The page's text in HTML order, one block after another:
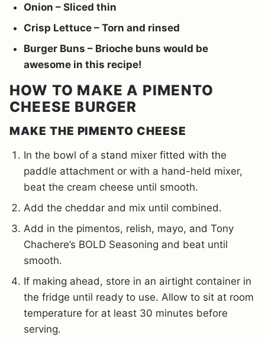
Onion – Sliced thin
Crisp Lettuce – Torn and rinsed
Burger Buns – Brioche buns would be
awesome in this recipe!
HOW TO MAKE A PIMENTO
CHEESE BURGER
MAKE THE PIMENTO CHEESE
In the bowl of a stand mixer fitted with the
paddle attachment or with a hand-held mixer,
beat the cream cheese until smooth.
Add the cheddar and mix until combined.
Add in the pimentos, relish, mayo, and Tony
Chachere’s BOLD Seasoning and beat until
smooth.
If making ahead, store in an airtight container in
the fridge until ready to use. Allow to sit at room
temperature for at least 30 minutes before
serving.